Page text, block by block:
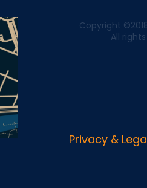
Copyright
All
Privacy &